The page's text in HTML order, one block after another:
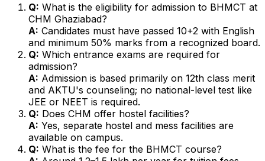
Q: What is the eligibility for admission to BHMCT at
CHM Ghaziabad?
A: Candidates must have passed 10+2 with English
and minimum 50% marks from a recognized board.
Q: Which entrance exams are required for
admission?
A: Admission is based primarily on 12th class merit
and AKTU's counseling; no national-level test like
JEE or NEET is required.
Q: Does CHM offer hostel facilities?
A: Yes, separate hostel and mess facilities are
available on campus.
Q: What is the fee for the BHMCT course?